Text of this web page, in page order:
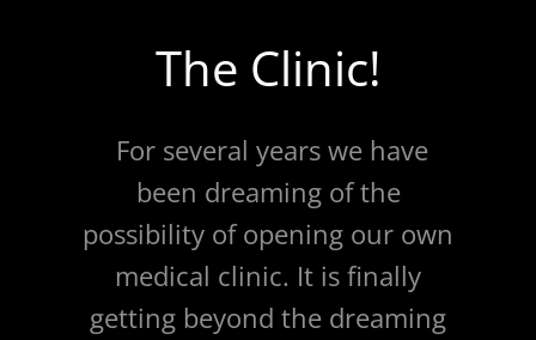
The Clinic!
For several years we have
been dreaming of the
possibility of opening our own
medical clinic. It is finally
getting beyond the dreaming